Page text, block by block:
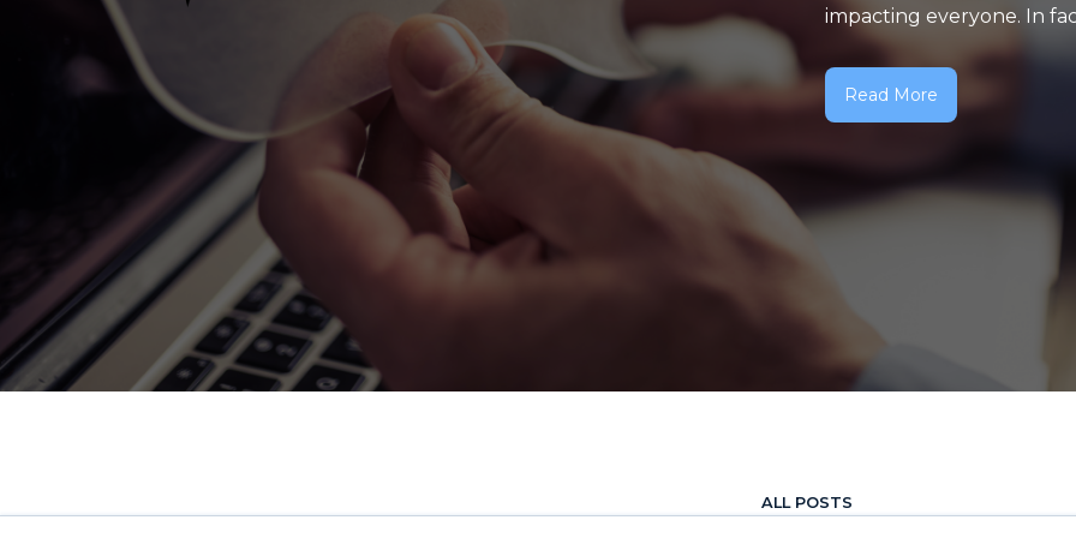
Pre-Payroll
impacting everyone. In
Read More
ALL POSTS